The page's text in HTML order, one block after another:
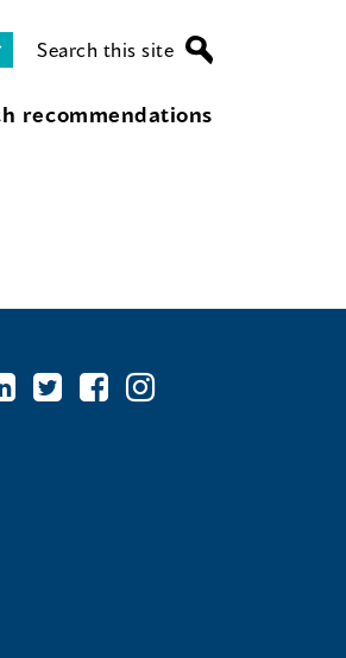
Search this site
recommendations